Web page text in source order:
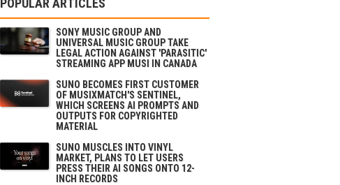
POPULAR ARTICLES
SONY MUSIC GROUP AND
UNIVERSAL MUSIC GROUP TAKE
LEGAL ACTION AGAINST 'PARASITIC'
STREAMING APP MUSI IN CANADA
SUNO BECOMES FIRST CUSTOMER
OF MUSIXMATCH'S SENTINEL,
WHICH SCREENS AI PROMPTS AND
OUTPUTS FOR COPYRIGHTED
MATERIAL
SUNO MUSCLES INTO VINYL
MARKET, PLANS TO LET USERS
PRESS THEIR AI SONGS ONTO 12-
INCH RECORDS